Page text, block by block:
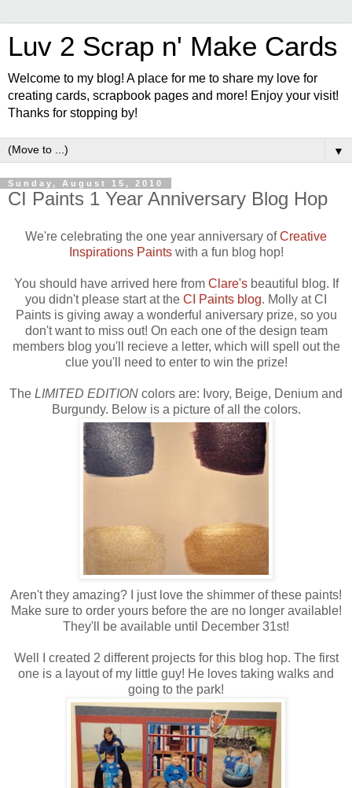
Luv 2 Scrap n' Make Cards
Welcome to my blog! A place for me to share my love for
creating cards, scrapbook pages and more! Enjoy your visit!
Thanks for stopping by!
▼
Sunday, August 15, 2010
CI Paints 1 Year Anniversary Blog Hop
We're celebrating the one year anniversary ofCreative
Inspirations Paints with a fun blog hop!
You should have arrived here from Clare'sbeautiful blog. If
you didn't please start at the CI Paints blog. Molly at CI
Paints is giving away a wonderful aniversary prize, so you
don't want to miss out! On each one of the design team
members blog you'll recieve a letter, which will spell out the
clue you'll need to enter to win the prize!
The LIMITED EDITION colors are: Ivory, Beige, Denium and
Burgundy. Below is a picture of all the colors.
Aren't they amazing? I just love the shimmer of these paints!
Make sure to order yours before the are no longer available!
They'll be available until December 31st!
Well I created 2 different projects for this blog hop. The first
one is a layout of my little guy! He loves taking walks and
going to the park!